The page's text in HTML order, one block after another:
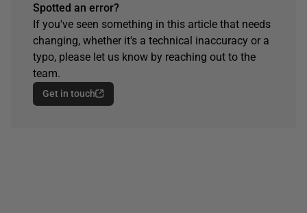
Spotted an error?
If you've seen something in this article that needs
changing, whether it's a technical inaccuracy or a
typo, please let us know by reaching out to the
team.
Get in touch